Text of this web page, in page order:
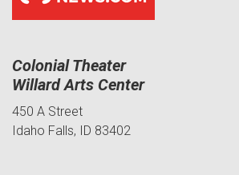
Colonial Theater
Willard Arts Center
450 A Street
Idaho Falls, ID 83402